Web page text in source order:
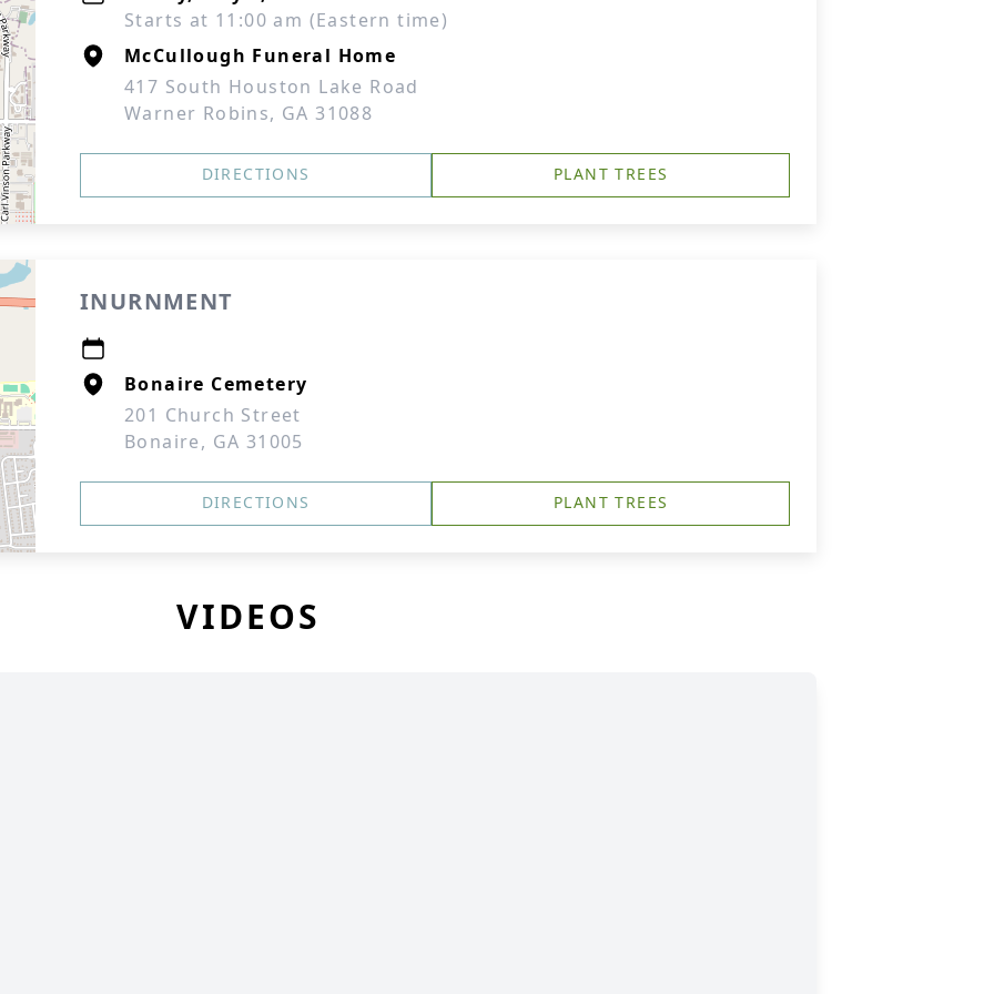
Starts at 11:00 am (Eastern time)
McCullough Funeral Home
417 South Houston Lake Road
Warner Robins, GA 31088
DIRECTIONS PLANT TREES
INURNMENT
Bonaire Cemetery
201 Church Street
Bonaire, GA 31005
DIRECTIONS PLANT TREES
VIDEOS